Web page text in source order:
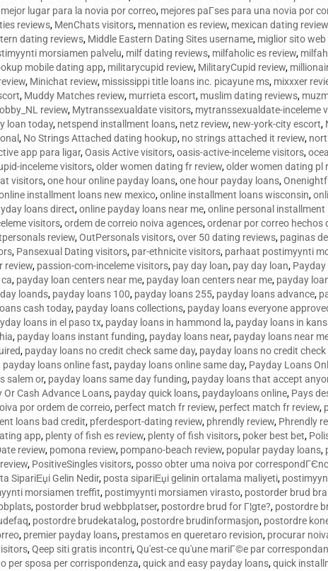
mejor lugar para la novia por correo, mejores paГ­ses para una novia por
reviews, MenChats visitors, mennation es review, mexican dating review
dating reviews, Middle Eastern Dating Sites username, miglior sito
morsiamen palvelu, milf dating reviews, milfaholic es review,
mobile dating app, militarycupid review, MilitaryCupid review,
, Minichat review, mississippi title loans inc. picayune ms, mixxxer
, Muddy Matches review, murrieta escort, muslim dating reviews,
review, Mytranssexualdate visitors, mytranssexualdate-inceleme
loan today, netspend installment loans, netz review, new-york-city escort,
, No Strings Attached dating hookup, no strings attached it review,
app para ligar,Oasis Active visitors,oasis-active-inceleme visitors,
inceleme visitors,older women dating fr review,older women dating pl
visitors,one hour online payday loans,one hour payday loans,
installment loans new mexico,online installment loans wisconsin,
loans direct,online payday loans near me,online personal installment
visitors,ordem de correio noiva agences,ordenar por correo hechos
review,OutPersonals visitors,over 50 dating reviews, paginas
, Pansexual Dating visitors, par-ethnicite visitors, parhaat postimyynti
review, passion-com-inceleme visitors, pay day loan, pay day loan, Payday
ca, payday loan centers near me, payday loan centers near me, payday
loands, payday loans 100, payday loans 255, payday loans advance,
cash today, payday loans collections, payday loans everyone
loans in el paso tx, payday loans in hammond la, payday loans in
, payday loans instant funding, payday loans near, payday loans near
, payday loans no credit check same day, payday loans no credit check
payday loans online fast, payday loans online same day, Payday Loans
salem or, payday loans same day funding, payday loans that accept
Or Cash Advance Loans, payday quick loans, paydayloans online, Pays
por ordem de correio, perfect match fr review, perfect match fr review,
loans bad credit, pferdesport-dating review, phrendly review, Phrendly
app, plenty of fish es review, plenty of fish visitors, poker best bet,
review, pomona review, pompano-beach review, popular payday loans,
, PositiveSingles visitors, posso obter uma noiva por
SipariЕџi Gelin Nedir, posta sipariЕџi gelinin ortalama maliyeti,
morsiamen treffit, postimyynti morsiamen virasto, postorder brud
, postorder brud webbplatser, postordre brud for Г¦gte?, postordre
, postordre brudekatalog, postordre brudinformasjon, postordre
, premier payday loans, prestamos en queretaro revision, procurar
,Qeep siti gratis incontri,Qu'est-ce qu'une mariГ©e par
per sposa per corrispondenza,quick and easy payday loans,quick